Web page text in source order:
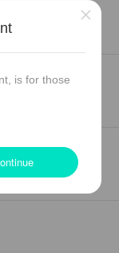
is for those
×